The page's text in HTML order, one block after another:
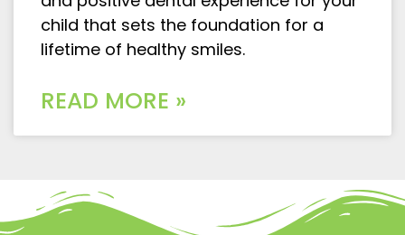
child that sets the foundation for a
lifetime of healthy smiles.
READ MORE »